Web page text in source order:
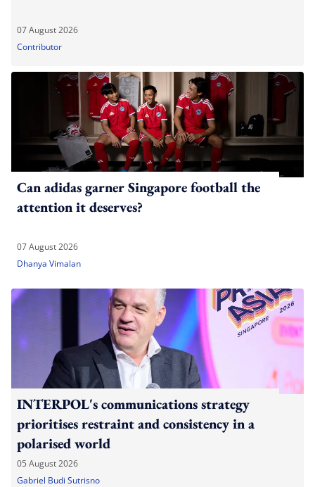
07 August 2026
Contributor
Can adidas garner Singapore football the
attention it deserves?
07 August 2026
Dhanya Vimalan
INTERPOL's communications strategy
prioritises restraint and consistency in a
polarised world
05 August 2026
Gabriel Budi Sutrisno